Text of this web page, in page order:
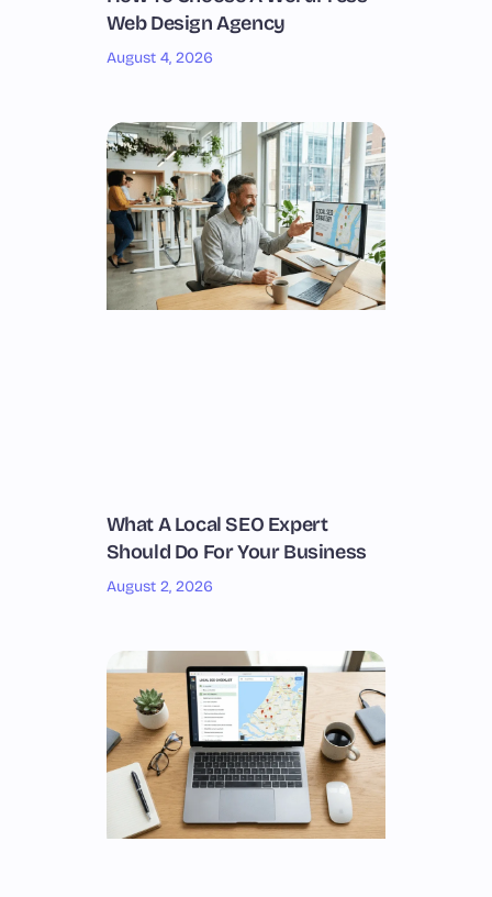
Web Design Agency
August 4, 2026
What A Local SEO Expert
Should Do For Your Business
August 2, 2026